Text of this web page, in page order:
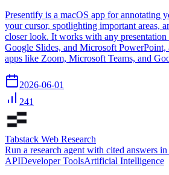
Presentify is a macOS app for annotating
your cursor, spotlighting important areas,
closer look. It works with any
Google Slides, and Microsoft
apps like Zoom, Microsoft Teams, and
2026-06-01
241
Tabstack Web Research
Run a research agent with cited answers
APIDeveloper ToolsArtificial Intelligence